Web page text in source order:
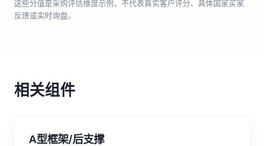
这些分值是采购评估维度示例，不代表真实客户评分、具体国家买家
反馈或实时询盘。
相关组件
A型框架/后支撑